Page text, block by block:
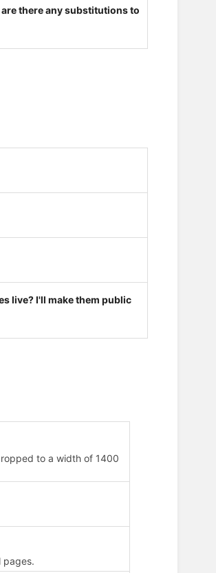
there any substitutions to
live? I'll make them public
to a width of 1400
pages.